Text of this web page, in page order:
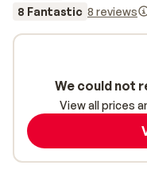
8 Fantastic 8 reviews
We could not
View all prices